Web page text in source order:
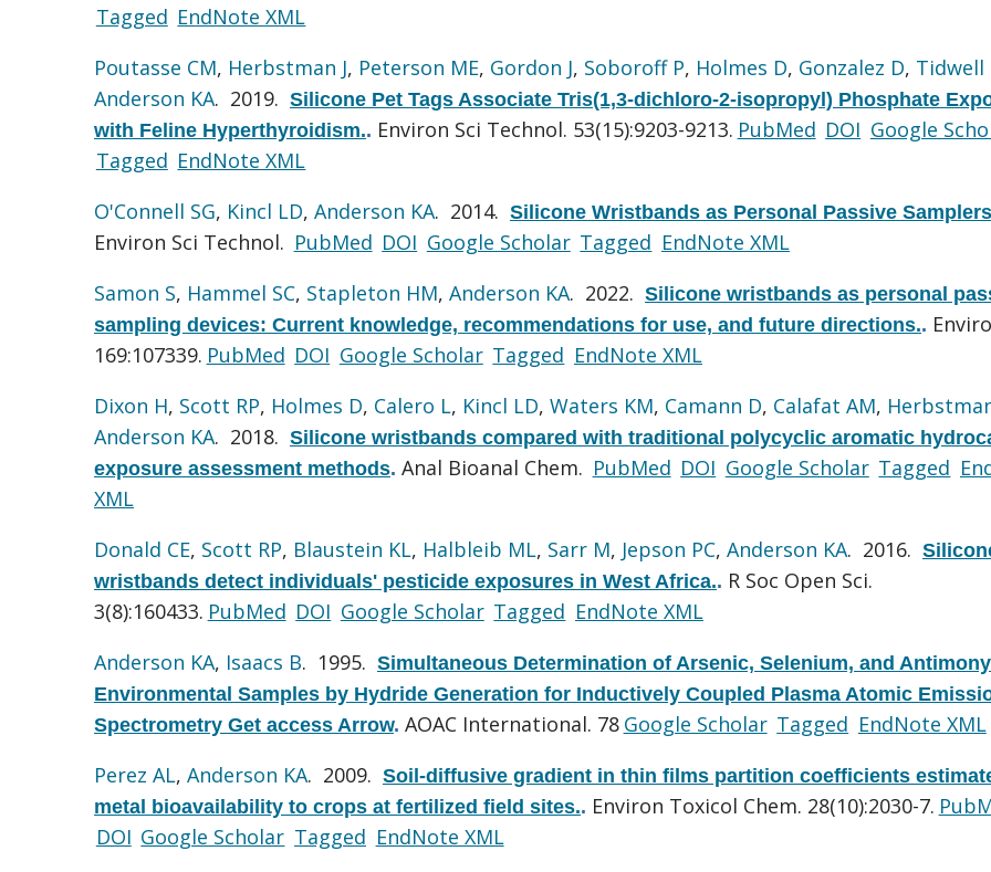
Tagged EndNote XML
Poutasse CM, Herbstman J, Peterson ME, Gordon J, Soboroff P, Holmes D, Gonzalez D, Tidwell
Anderson KA. 2019. Silicone Pet Tags Associate Tris(1,3-dichloro-2-isopropyl) Phosphate
with Feline Hyperthyroidism.. Environ Sci Technol. 53(15):9203-9213. PubMed DOI Google
Tagged EndNote XML
O'Connell SG, Kincl LD, Anderson KA. 2014. Silicone Wristbands as Personal Passive
Environ Sci Technol. PubMed DOI Google Scholar Tagged EndNote XML
Samon S, Hammel SC, Stapleton HM, Anderson KA. 2022. Silicone wristbands as personal
sampling devices: Current knowledge, recommendations for use, and future directions..
169:107339. PubMed DOI Google Scholar Tagged EndNote XML
Dixon H, Scott RP, Holmes D, Calero L, Kincl LD, Waters KM, Camann D, Calafat AM,
Anderson KA. 2018. Silicone wristbands compared with traditional polycyclic aromatic
exposure assessment methods. Anal Bioanal Chem. PubMed DOI Google Scholar Tagged
XML
Donald CE, Scott RP, Blaustein KL, Halbleib ML, Sarr M, Jepson PC, Anderson KA. 2016.
wristbands detect individuals' pesticide exposures in West Africa.. R Soc Open Sci.
3(8):160433. PubMed DOI Google Scholar Tagged EndNote XML
Anderson KA, Isaacs B. 1995. Simultaneous Determination of Arsenic, Selenium, and
Environmental Samples by Hydride Generation for Inductively Coupled Plasma Atomic
Spectrometry Get access Arrow. AOAC International. 78 Google Scholar Tagged EndNote XML
Perez AL, Anderson KA. 2009. Soil-diffusive gradient in thin films partition coefficients
metal bioavailability to crops at fertilized field sites.. Environ Toxicol Chem. 28(10):2030-7.
DOI Google Scholar Tagged EndNote XML